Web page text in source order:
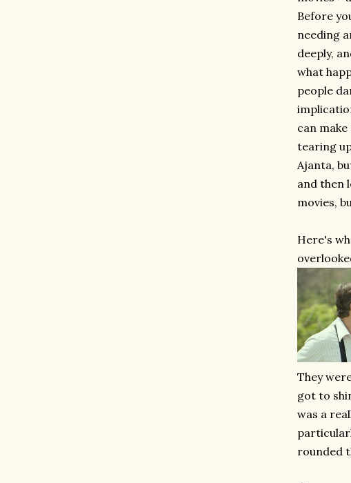
Before
needing
deeply,
what
people
can
tearing
Ajanta,
and then
movies,
Here's
They
got to
was a
rounded